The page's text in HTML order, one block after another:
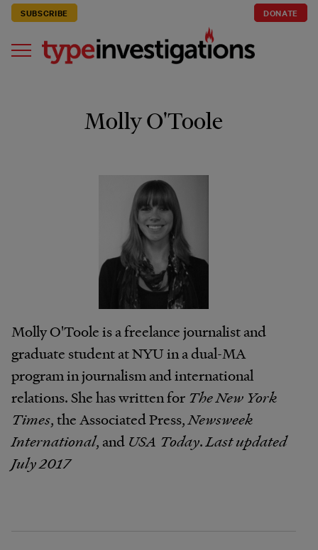
SUBSCRIBE DONATE
Molly O'Toole
Molly O'Toole is a freelance journalist and
graduate student at NYU in a dual-MA
program in journalism and international
relations. She has written for The New York
Times, the Associated Press,Newsweek
International, and USA Today.Last updated
July 2017